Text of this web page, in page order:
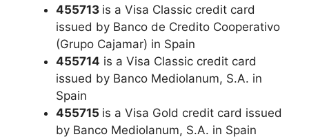
455713 is a Visa Classic credit card
issued by Banco de Credito Cooperativo
(Grupo Cajamar) in Spain
455714 is a Visa Classic credit card
issued by Banco Mediolanum, S.A. in
Spain
455715 is a Visa Gold credit card issued
by Banco Mediolanum, S.A. in Spain